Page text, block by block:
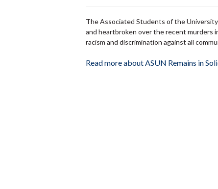
The Associated Students of the
and heartbroken over the recent murders
racism and discrimination against all
Read more about ASUN Remains in